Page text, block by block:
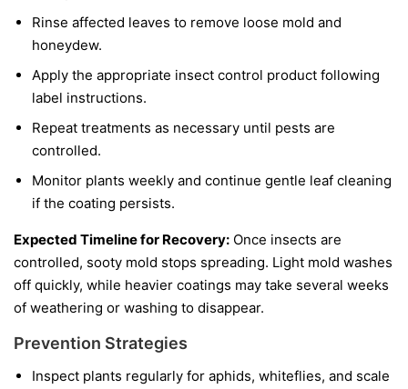
Rinse affected leaves to remove loose mold and
honeydew.
Apply the appropriate insect control product following
label instructions.
Repeat treatments as necessary until pests are
controlled.
Monitor plants weekly and continue gentle leaf cleaning
if the coating persists.
Expected Timeline for Recovery: Once insects are
controlled, sooty mold stops spreading. Light mold washes
off quickly, while heavier coatings may take several weeks
of weathering or washing to disappear.
Prevention Strategies
Inspect plants regularly for aphids, whiteflies, and scale